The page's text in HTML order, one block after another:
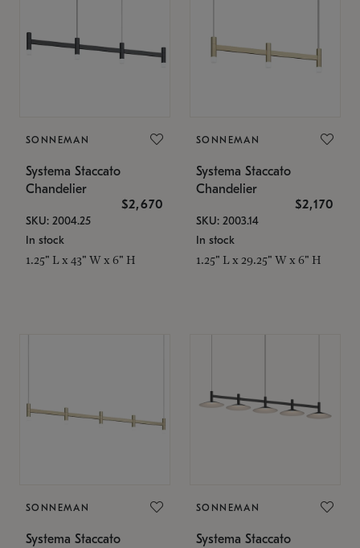
SONNEMAN
Systema Staccato
Chandelier
$2,670
SKU: 2004.25
In stock
1.25" L x 43" W x 6" H
SONNEMAN
Systema Staccato
Chandelier
$2,170
SKU: 2003.14
In stock
1.25" L x 29.25" W x 6" H
SONNEMAN
Systema Staccato
SONNEMAN
Systema Staccato